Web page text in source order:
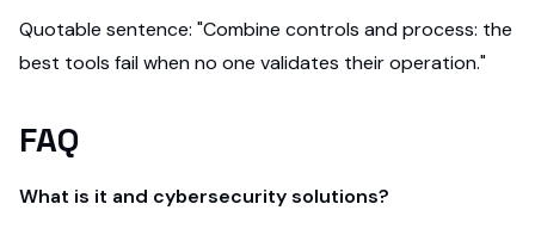
Quotable sentence: "Combine controls and process: the
best tools fail when no one validates their operation."
FAQ
What is it and cybersecurity solutions?